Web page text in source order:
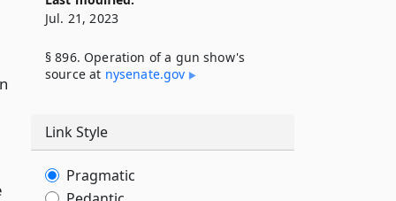
Jul. 21, 2023
§ 896. Operation of a gun show's
source at nysenate​.gov
Link Style
Pragmatic